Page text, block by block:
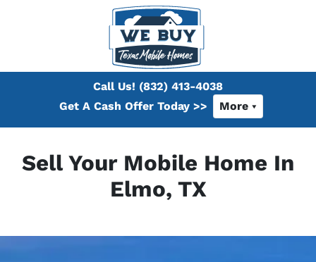
Call Us! (832) 413-4038
Get A Cash Offer Today >>
More
Sell Your Mobile Home In
Elmo, TX